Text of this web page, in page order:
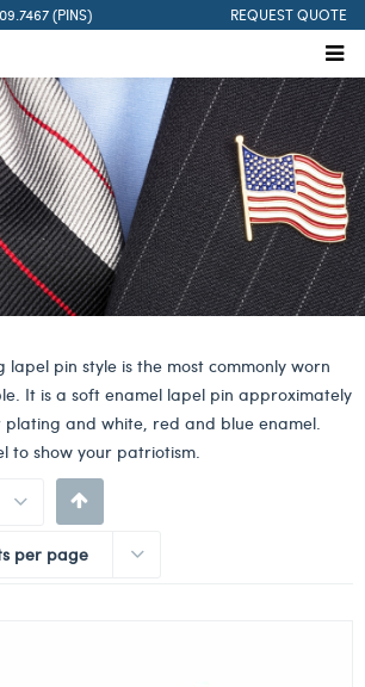
(PINS) REQUEST QUOTE
lapel pin style is the most commonly worn
It is a soft enamel lapel pin approximately
plating and white, red and blue enamel.
to show your patriotism.
per page